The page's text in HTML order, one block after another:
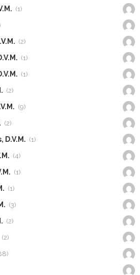
(1)
(2)
(1)
(1)
(2)
(9)
(2)
D.V.M. (1)
(4)
(1)
(1)
(3)
(2)
(2)